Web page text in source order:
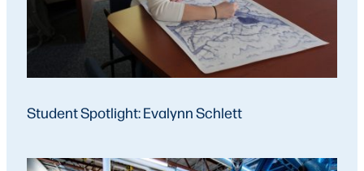
Student Spotlight: Evalynn Schlett